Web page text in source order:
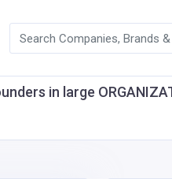
in large